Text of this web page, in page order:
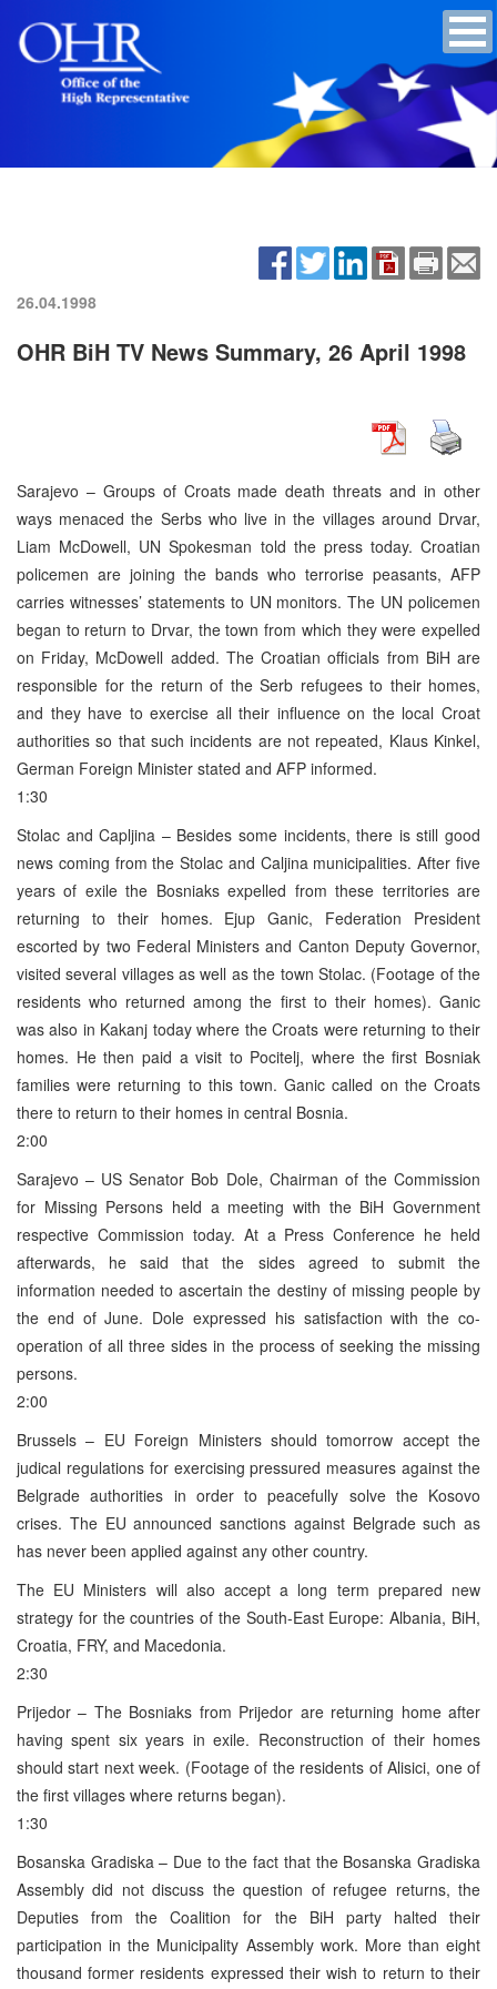
26.04.1998
OHR BiH TV News Summary, 26 April 1998
Sarajevo – Groups of Croats made death threats and in other
ways menaced the Serbs who live in the villages around Drvar,
Liam McDowell, UN Spokesman told the press today. Croatian
policemen are joining the bands who terrorise peasants, AFP
carries witnesses’ statements to UN monitors. The UN policemen
began to return to Drvar, the town from which they were expelled
on Friday, McDowell added. The Croatian officials from BiH are
responsible for the return of the Serb refugees to their homes,
and they have to exercise all their influence on the local Croat
authorities so that such incidents are not repeated, Klaus Kinkel,
German Foreign Minister stated and AFP informed.
1:30
Stolac and Capljina – Besides some incidents, there is still good
news coming from the Stolac and Caljina municipalities. After five
years of exile the Bosniaks expelled from these territories are
returning to their homes. Ejup Ganic, Federation President
escorted by two Federal Ministers and Canton Deputy Governor,
visited several villages as well as the town Stolac. (Footage of the
residents who returned among the first to their homes). Ganic
was also in Kakanj today where the Croats were returning to their
homes. He then paid a visit to Pocitelj, where the first Bosniak
families were returning to this town. Ganic called on the Croats
there to return to their homes in central Bosnia.
2:00
Sarajevo – US Senator Bob Dole, Chairman of the Commission
for Missing Persons held a meeting with the BiH Government
respective Commission today. At a Press Conference he held
afterwards, he said that the sides agreed to submit the
information needed to ascertain the destiny of missing people by
the end of June. Dole expressed his satisfaction with the co-
operation of all three sides in the process of seeking the missing
persons.
2:00
Brussels – EU Foreign Ministers should tomorrow accept the
judical regulations for exercising pressured measures against the
Belgrade authorities in order to peacefully solve the Kosovo
crises. The EU announced sanctions against Belgrade such as
has never been applied against any other country.
The EU Ministers will also accept a long term prepared new
strategy for the countries of the South-East Europe: Albania, BiH,
Croatia, FRY, and Macedonia.
2:30
Prijedor – The Bosniaks from Prijedor are returning home after
having spent six years in exile. Reconstruction of their homes
should start next week. (Footage of the residents of Alisici, one of
the first villages where returns began).
1:30
Bosanska Gradiska – Due to the fact that the Bosanska Gradiska
Assembly did not discuss the question of refugee returns, the
Deputies from the Coalition for the BiH party halted their
participation in the Municipality Assembly work. More than eight
thousand former residents expressed their wish to return to their